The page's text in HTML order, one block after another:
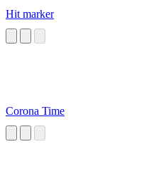
Hit marker
Corona Time